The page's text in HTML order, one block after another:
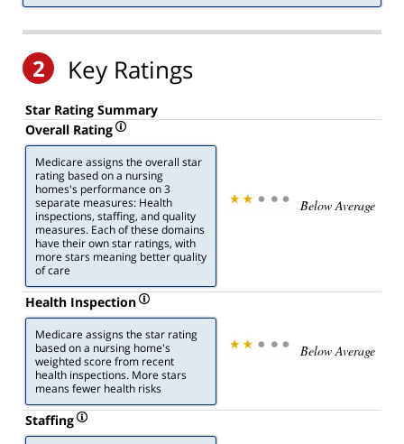
2 Key Ratings
Star Rating Summary
Overall Rating
Medicare assigns the overall star
rating based on a nursing
homes's performance on 3
separate measures: Health
inspections, staffing, and quality
measures. Each of these domains
have their own star ratings, with
more stars meaning better quality
of care
Below Average
Health Inspection
Medicare assigns the star rating
based on a nursing home's
weighted score from recent
health inspections. More stars
means fewer health risks
Below Average
Staffing